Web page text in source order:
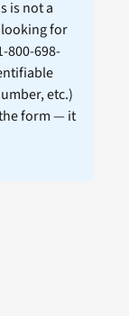
is not a
for
800-698-
etc.)
form — it